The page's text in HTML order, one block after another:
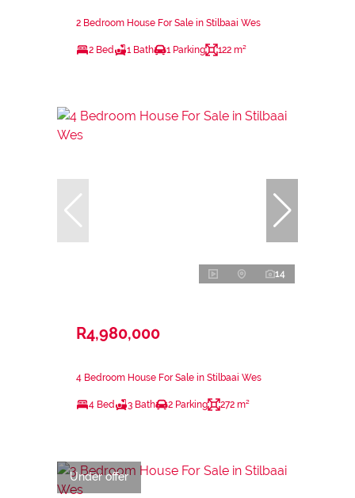
2 Bedroom House For Sale in Stilbaai Wes
2 Bed 1 Bath 1 Parking 122 m²
14
R4,980,000
4 Bedroom House For Sale in Stilbaai Wes
4 Bed 3 Bath 2 Parking 272 m²
Under offer